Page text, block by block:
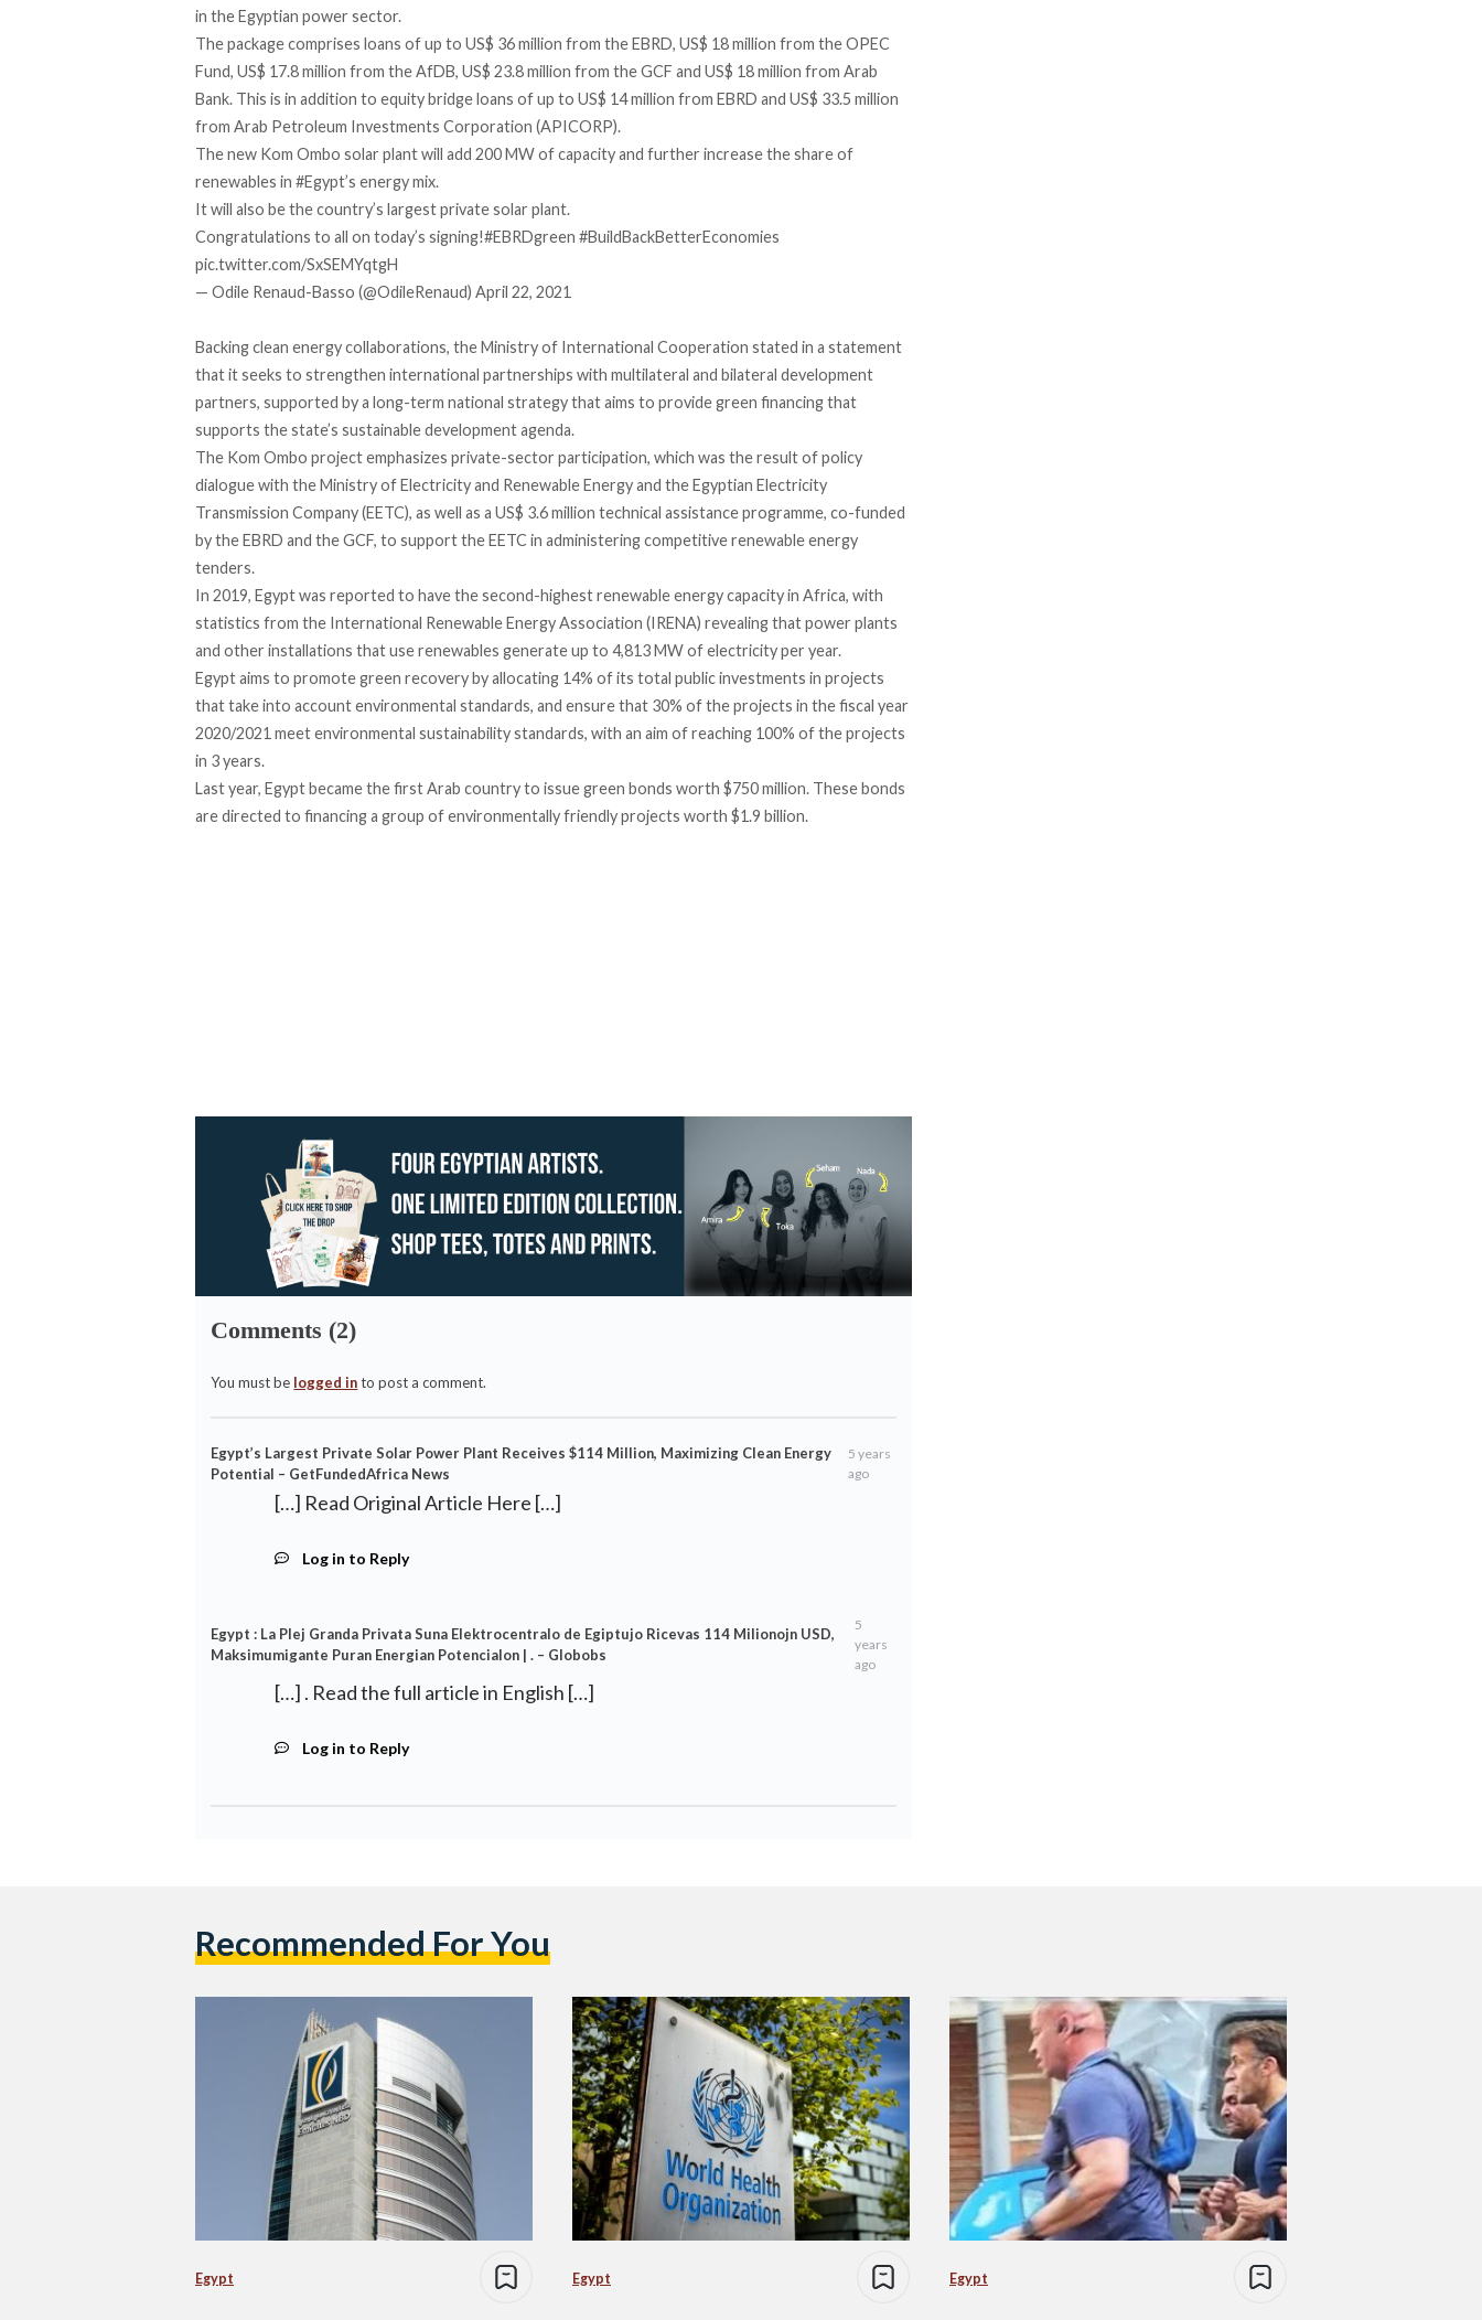
in the Egyptian power sector.
The package comprises loans of up to US$ 36 million from the EBRD, US$ 18 million from the OPEC
Fund, US$ 17.8 million from the AfDB, US$ 23.8 million from the GCF and US$ 18 million from Arab
Bank. This is in addition to equity bridge loans of up to US$ 14 million from EBRD and US$ 33.5 million
from Arab Petroleum Investments Corporation (APICORP).
The new Kom Ombo solar plant will add 200 MW of capacity and further increase the share of
renewables in #Egypt’s energy mix.
It will also be the country’s largest private solar plant.
Congratulations to all on today’s signing!#EBRDgreen #BuildBackBetterEconomies
pic.twitter.com/SxSEMYqtgH
— Odile Renaud-Basso (@OdileRenaud) April 22, 2021
Backing clean energy collaborations, the Ministry of International Cooperation stated in a statement
that it seeks to strengthen international partnerships with multilateral and bilateral development
partners, supported by a long-term national strategy that aims to provide green financing that
supports the state’s sustainable development agenda.
The Kom Ombo project emphasizes private-sector participation, which was the result of policy
dialogue with the Ministry of Electricity and Renewable Energy and the Egyptian Electricity
Transmission Company (EETC), as well as a US$ 3.6 million technical assistance programme, co-funded
by the EBRD and the GCF, to support the EETC in administering competitive renewable energy
tenders.
In 2019, Egypt was reported to have the second-highest renewable energy capacity in Africa, with
statistics from the International Renewable Energy Association (IRENA) revealing that power plants
and other installations that use renewables generate up to 4,813 MW of electricity per year.
Egypt aims to promote green recovery by allocating 14% of its total public investments in projects
that take into account environmental standards, and ensure that 30% of the projects in the fiscal year
2020/2021 meet environmental sustainability standards, with an aim of reaching 100% of the projects
in 3 years.
Last year, Egypt became the first Arab countryto issue green bonds worth $750 million. These bonds
are directed to financing a group of environmentally friendly projects worth $1.9 billion.
Comments (2)
You must be logged into post a comment.
Egypt’s Largest Private Solar Power Plant Receives $114 Million, Maximizing Clean Energy
Potential – GetFundedAfrica News
5 years
ago
[…] Read Original Article Here […]
Log in to Reply
Egypt : La Plej Granda Privata Suna Elektrocentralo de Egiptujo Ricevas 114 Milionojn USD,
Maksimumigante Puran Energian Potencialon | . – Globobs
5
years
ago
[…] . Read the full article in English […]
Log in to Reply
Recommended For You
Egypt Egypt Egypt